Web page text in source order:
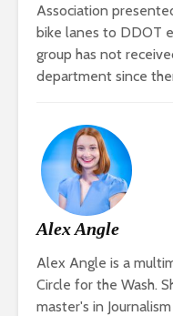
Association
bike lanes to DDOT
group has not
department since
Alex Angle
Alex Angle is a
Circle for the Wash.
master's in